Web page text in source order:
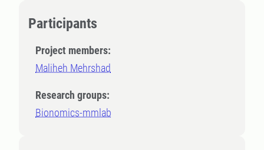
Participants
Project members:
Maliheh Mehrshad
Research groups:
Bionomics-mmlab